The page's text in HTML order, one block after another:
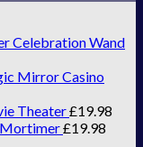
Celebration Wand
Mirror Casino
Theater£19.98
£19.98